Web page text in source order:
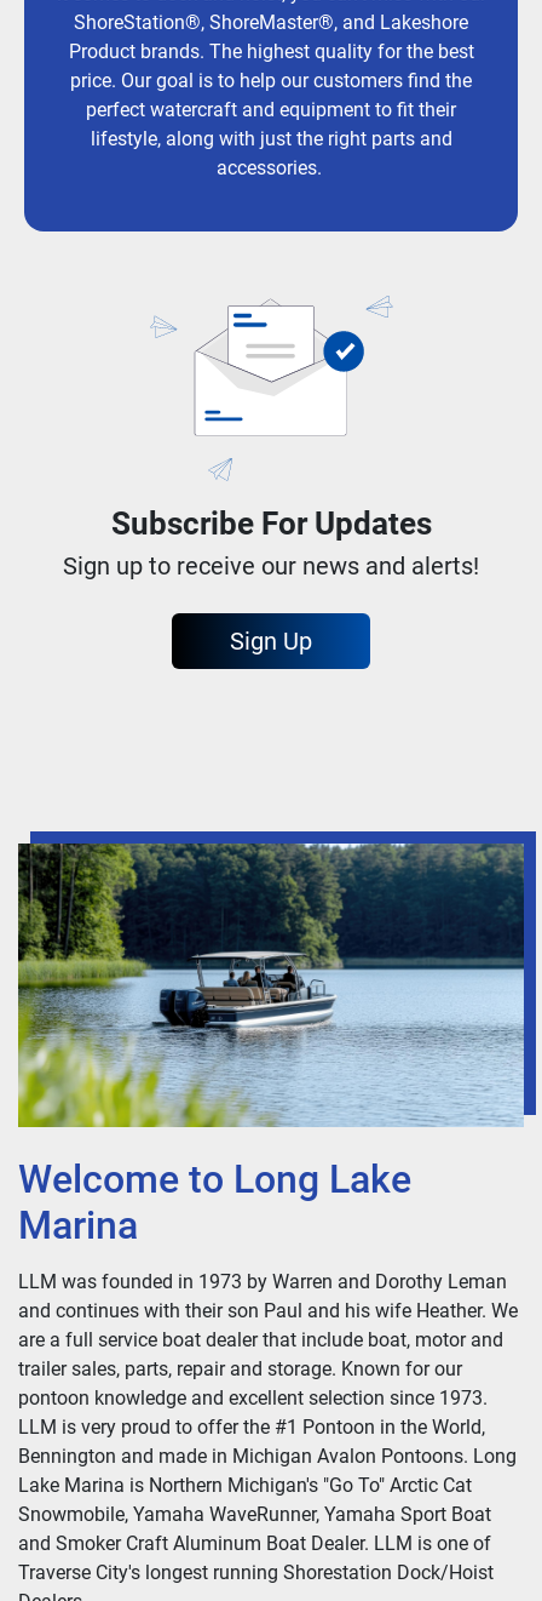
ShoreStation®, ShoreMaster®, and Lakeshore
Product brands. The highest quality for the best
price. Our goal is to help our customers find the
perfect watercraft and equipment to fit their
lifestyle, along with just the right parts and
accessories.
Subscribe For Updates
Sign up to receive our news and alerts!
Sign Up
Welcome to Long Lake
Marina
LLM was founded in 1973 by Warren and Dorothy Leman
and continues with their son Paul and his wife Heather. We
are a full service boat dealer that include boat, motor and
trailer sales, parts, repair and storage. Known for our
pontoon knowledge and excellent selection since 1973.
LLM is very proud to offer the #1 Pontoon in the World,
Bennington and made in Michigan Avalon Pontoons. Long
Lake Marina is Northern Michigan's "Go To" Arctic Cat
Snowmobile, Yamaha WaveRunner, Yamaha Sport Boat
and Smoker Craft Aluminum Boat Dealer. LLM is one of
Traverse City's longest running Shorestation Dock/Hoist